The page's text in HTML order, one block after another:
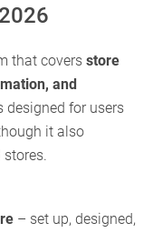
that covers store
and
designed for users
it also
– set up, designed,